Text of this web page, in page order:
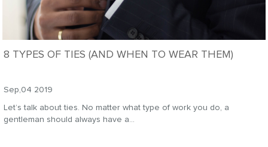
8 TYPES OF TIES (AND WHEN TO WEAR THEM)
Sep,04 2019
Let’s talk about ties. No matter what type of work you do, a
gentleman should always have a...